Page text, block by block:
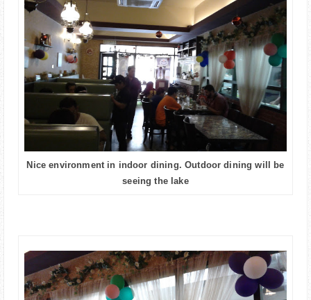
Nice environment in indoor dining. Outdoor dining will be
seeing the lake